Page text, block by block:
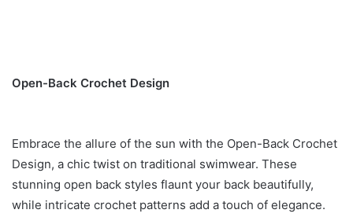
Open-Back Crochet Design
Embrace the allure of the sun with the Open-Back Crochet
Design, a chic twist on traditional swimwear. These
stunning open back styles flaunt your back beautifully,
while intricate crochet patterns add a touch of elegance.